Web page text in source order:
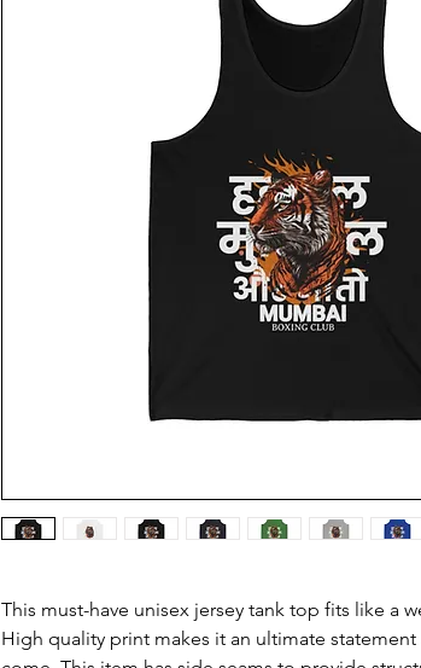
This must-have unisex jersey tank top fits like a
High quality print makes it an ultimate statement